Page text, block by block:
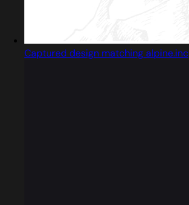
Captured design matching alpine.inc